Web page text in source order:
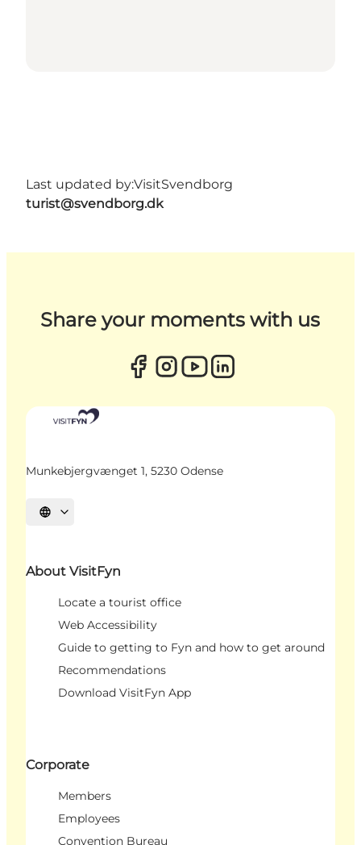
Last updated by:VisitSvendborg
turist@svendborg.dk
Share your moments with us
Munkebjergvænget 1, 5230 Odense
Select language
About VisitFyn
Locate a tourist office
Web Accessibility
Guide to getting to Fyn and how to get around
Recommendations
Download VisitFyn App
Corporate
Members
Employees
Convention Bureau